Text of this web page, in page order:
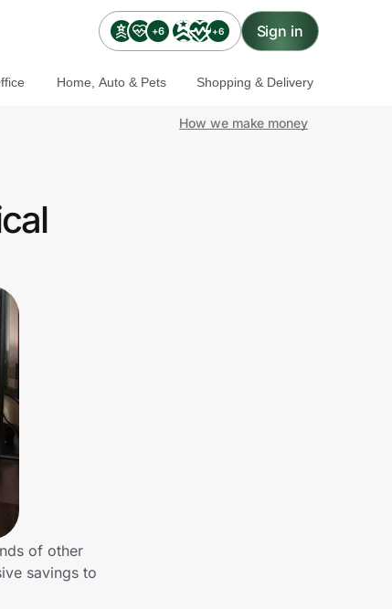
+6 +6 Sign in
Home, Auto & Pets Shopping & Delivery
How we make money
of other
savings to